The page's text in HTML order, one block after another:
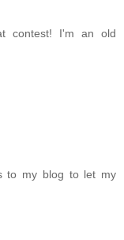
contest! I'm an old
to my blog to let my